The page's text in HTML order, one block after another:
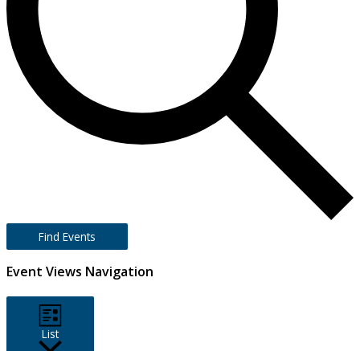
Find Events
Event Views Navigation
List